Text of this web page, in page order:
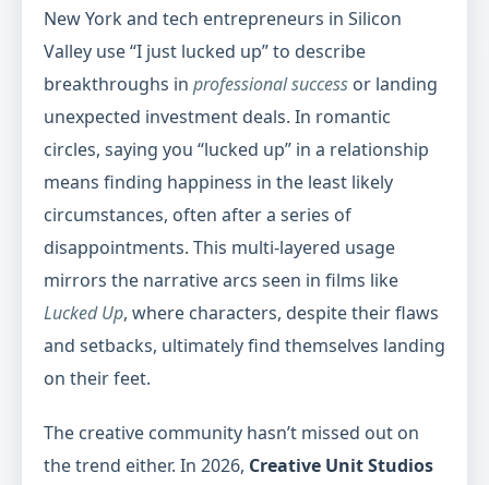
New York and tech entrepreneurs in Silicon
Valley use “I just lucked up” to describe
breakthroughs in professional success or landing
unexpected investment deals. In romantic
circles, saying you “lucked up” in a relationship
means finding happiness in the least likely
circumstances, often after a series of
disappointments. This multi-layered usage
mirrors the narrative arcs seen in films like
Lucked Up, where characters, despite their flaws
and setbacks, ultimately find themselves landing
on their feet.
The creative community hasn’t missed out on
the trend either. In 2026, Creative Unit Studios